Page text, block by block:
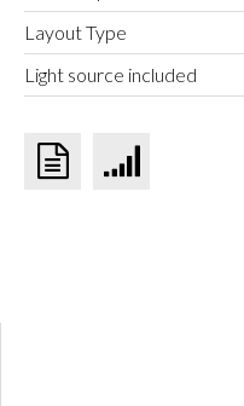
Layout Type
Light source included